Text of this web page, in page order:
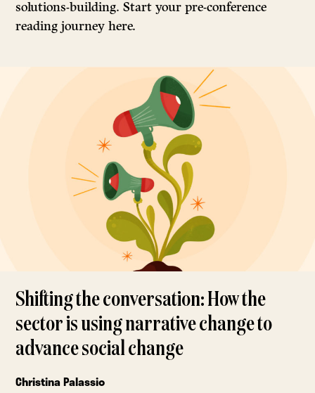
solutions-building. Start your pre-conference
reading journey here.
Shifting the conversation: How the
sector is using narrative change to
advance social change
Christina Palassio